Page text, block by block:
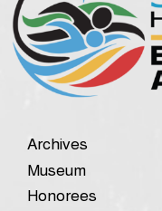
Archives
Museum
Honorees